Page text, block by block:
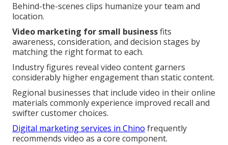
Behind-the-scenes clips humanize your team and
location.
Video marketing for small businessfits
awareness, consideration, and decision stages by
matching the right format to each.
Industry figures reveal video content garners
considerably higher engagement than static content.
Regional businesses that include video in their online
materials commonly experience improved recall and
swifter customer choices.
Digital marketing services in Chino frequently
recommends video as a core component.